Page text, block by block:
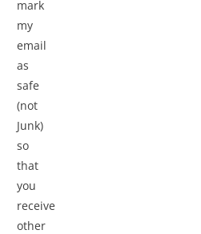
mark
my
email
as
safe
(not
Junk)
so
that
you
receive
other